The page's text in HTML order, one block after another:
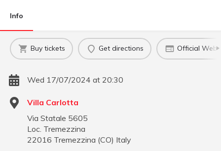
Info
Buy tickets Get directions Official
Wed 17/07/2024 at 20:30
Villa Carlotta
Via Statale 5605
Loc. Tremezzina
22016 Tremezzina (CO) Italy